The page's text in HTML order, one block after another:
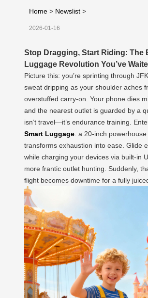
Home > Newslist >
2026-01-16
Stop Dragging, Start Riding: The
Luggage Revolution You’ve
Picture this: you’re sprinting through
sweat dripping as your shoulder aches
overstuffed carry-on. Your phone dies
and the nearest outlet is guarded by a
isn’t travel—it’s endurance training.
Smart Luggage: a 20-inch
transforms exhaustion into ease. Glide
while charging your devices via built-in
more frantic outlet hunting. Suddenly,
flight becomes downtime for a fully